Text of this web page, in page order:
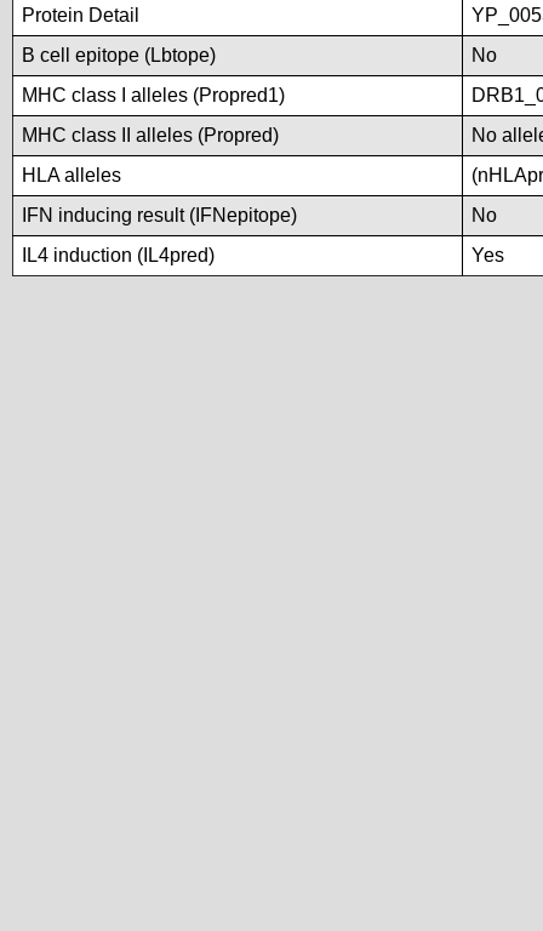
Protein Detail
B cell epitope (Lbtope)
No
MHC class I alleles (Propred1)
MHC class II alleles (Propred)
No
HLA alleles
IFN inducing result (IFNepitope)
No
IL4 induction (IL4pred)
Yes